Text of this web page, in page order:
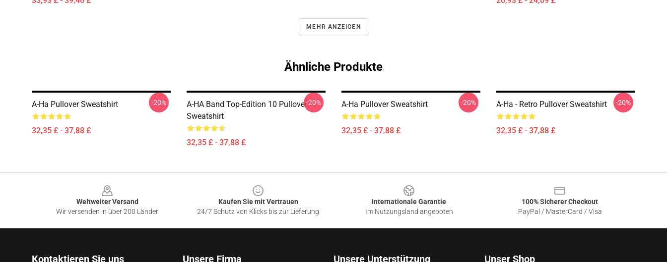
MEHR ANZEIGEN
Ähnliche Produkte
A-Ha Pullover Sweatshirt
32,35 £ - 37,88 £
-20%
A-HA Band Top-Edition 10 Pullover
Sweatshirt
32,35 £ - 37,88 £
-20% A-Ha Pullover Sweatshirt
32,35 £ - 37,88 £
-20% A-Ha - Retro Pullover Sweatshirt
32,35 £ - 37,88 £
-20%
Weltweiter Versand
Wir versenden in über 200 Länder
Kaufen Sie mit Vertrauen
24/7 Schutz von Klicks bis zur Lieferung
Internationale Garantie
Im Nutzungsland angeboten
100% Sicherer Checkout
PayPal / MasterCard / Visa
Kontaktieren Sie uns Unsere Firma Unsere Unterstützung Unser Shop